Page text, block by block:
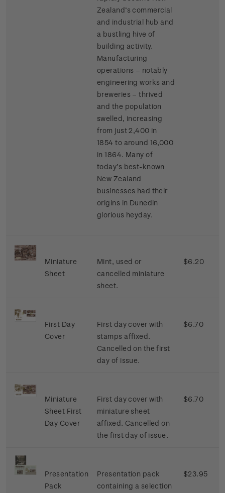
Zealand’s commercial
and industrial hub and
a bustling hive of
building activity.
Manufacturing
operations – notably
engineering works and
breweries – thrived
and the population
swelled, increasing
from just 2,400 in
1854 to around 16,000
in 1864. Many of
today’s best-known
New Zealand
businesses had their
origins in Dunedin
glorious heyday.
Miniature
Sheet
Mint, used or
cancelled miniature
sheet.
$6.20
First Day
Cover
First day cover with
stamps affixed.
Cancelled on the first
day of issue.
$6.70
Miniature
Sheet First
Day Cover
First day cover with
miniature sheet
affixed. Cancelled on
the first day of issue.
$6.70
Presentation
Pack
Presentation pack
containing a selection
$23.95